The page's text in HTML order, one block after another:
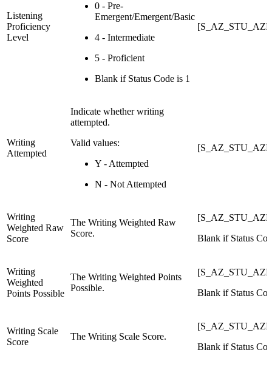
Listening
Proficiency
Level
0 - Pre-
Emergent/Emergent/Basic
4 - Intermediate
5 - Proficient
Blank if Status Code is 1
Writing
Attempted
Indicate whether writing
attempted.
Valid values:
Y - Attempted
N - Not Attempted
Writing
Weighted Raw
Score
The Writing Weighted Raw
Score.
Blank if Status
Writing
Weighted
Points Possible
The Writing Weighted Points
Possible.
Blank if Status
Writing Scale
Score
The Writing Scale Score.
Blank if Status